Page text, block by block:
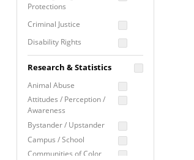
Trauma Informed
Approach
Protections
Criminal Justice
Disability Rights
Employment Rights
Healthcare
Immigration /
Resettlement
Research & Statistics
Animal Abuse
Attitudes / Perception /
Awareness
Bystander / Upstander
Campus / School
Communities of Color